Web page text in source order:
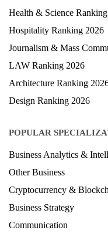
Medical Ranking 2025
Health & Science Ranking
Hospitality Ranking 2026
Journalism & Mass
LAW Ranking 2026
Architecture Ranking 2026
Business Analytics &
Other Business
Cryptocurrency &
Business Strategy